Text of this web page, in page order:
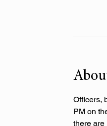
Officers,
PM on
there are